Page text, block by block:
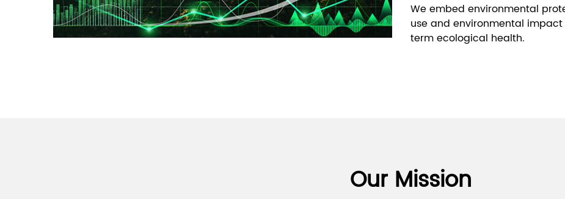
We embed environmental
use and environmental
term ecological health.
Our Mission